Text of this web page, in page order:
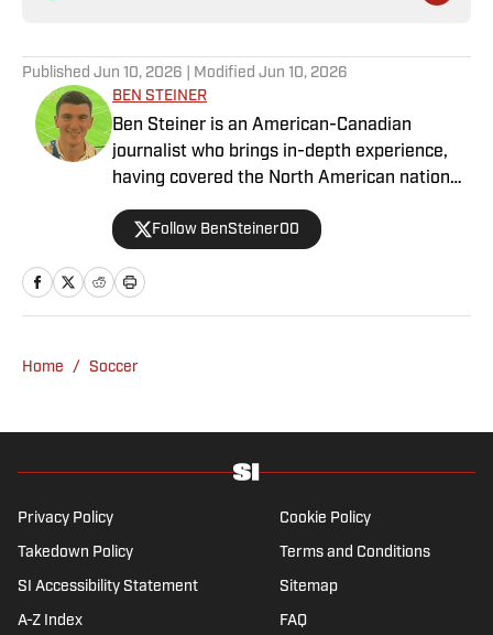
Published Jun 10, 2026 | Modified Jun 10, 2026
BEN STEINER
Ben Steiner is an American-Canadian
journalist who brings in-depth experience,
having covered the North American national
for prominent outlets, including
Follow BenSteiner00
Home / Soccer
Privacy Policy Cookie Policy
Takedown Policy Terms and Conditions
SI Accessibility Statement Sitemap
A-Z Index FAQ